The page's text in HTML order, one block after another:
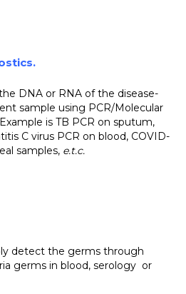
DNA or RNA of the disease-
sample using PCR/Molecular
is TB PCR on sputum,
C virus PCR on blood, COVID-
samples, e.t.c.
detect the germs through
germs in blood, serology or